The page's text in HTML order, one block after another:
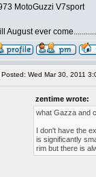
MotoGuzzi V7sport
August ever
Posted: Wed Mar 30, 2011
zentime wrote:
what Gazza and
I don't have the
is significantly
rim but there is